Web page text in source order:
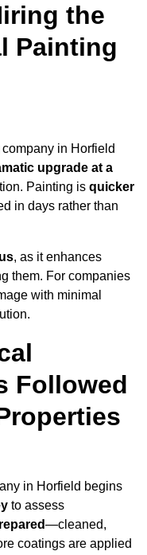
the
Painting
in Horfield
upgrade at a
Painting is quicker
in days rather than
, as it enhances
them. For companies
with minimal
Followed
in Horfield begins
to assess
—cleaned,
coatings are applied